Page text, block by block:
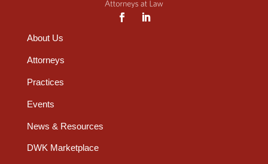
About Us
Attorneys
Practices
Events
News & Resources
DWK Marketplace